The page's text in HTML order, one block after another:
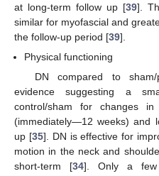
at long-term follow up [39].
similar for myofascial and
the follow-up period [39].
Physical functioning
DN compared to
evidence suggesting a
control/sham for changes
(immediately—12 weeks) and
up [35]. DN is effective for
motion in the neck and
short-term [34]. Only a